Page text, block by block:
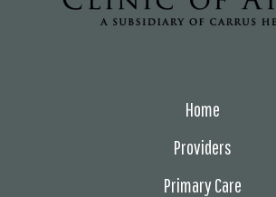
Home
Providers
Primary Care